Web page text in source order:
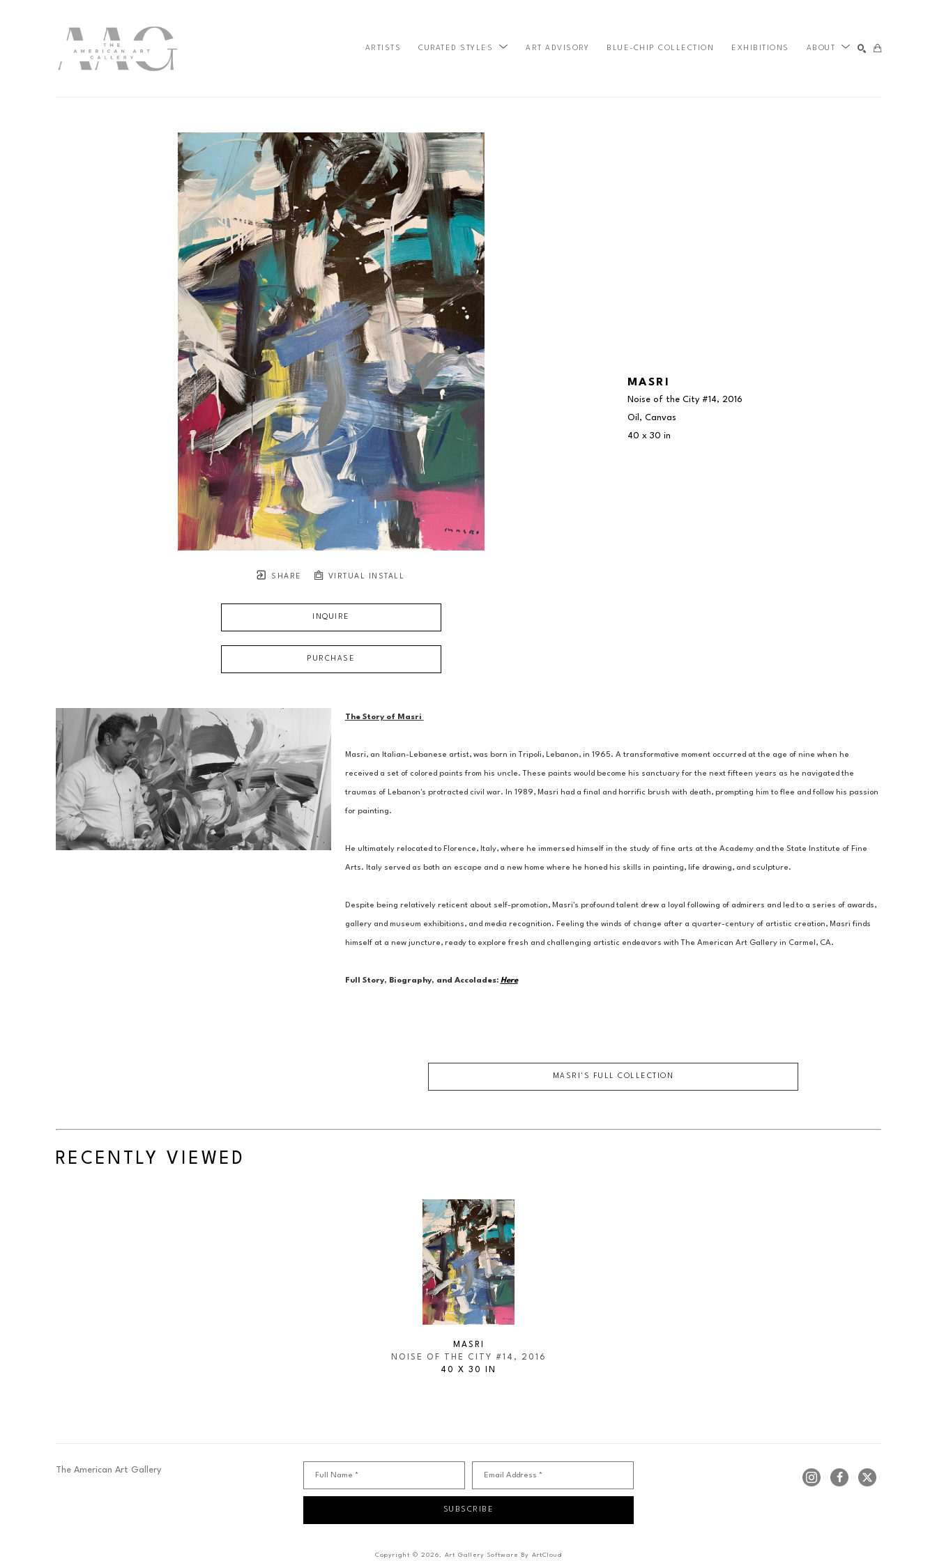
ARTISTS CURATED STYLES ART ADVISORY BLUE-CHIP COLLECTION EXHIBITIONS ABOUT
SHARE VIRTUAL INSTALL
INQUIRE
PURCHASE
MASRI
Noise of the City #14, 2016
Oil, Canvas
40 x 30 in
The Story of Masri
Masri, an Italian-Lebanese artist, was born in Tripoli, Lebanon, in 1965. A transformative moment occurred at the age of nine when he
received a set of colored paints from his uncle. These paints would become his sanctuary for the next fifteen years as he navigated the
traumas of Lebanon's protracted civil war. In 1989, Masri had a final and horrific brush with death, prompting him to flee and follow his passion
for painting.
He ultimately relocated to Florence, Italy, where he immersed himself in the study of fine arts at the Academy and the State Institute of Fine
Arts. Italy served as both an escape and a new home where he honed his skills in painting, life drawing, and sculpture.
Despite being relatively reticent about self-promotion, Masri's profound talent drew a loyal following of admirers and led to a series of awards,
gallery and museum exhibitions, and media recognition. Feeling the winds of change after a quarter-century of artistic creation, Masri finds
himself at a new juncture, ready to explore fresh and challenging artistic endeavors with The American Art Gallery in Carmel, CA.
Full Story, Biography, and Accolades: Here
MASRI 'S FULL COLLECTION
RECENTLY VIEWED
MASRI
NOISE OF THE CITY #14 , 2016
40 X 30 IN
The American Art Gallery
Full Name * Email Address *
SUBSCRIBE
Copyright © 2026, Art Gallery Software By ArtCloud